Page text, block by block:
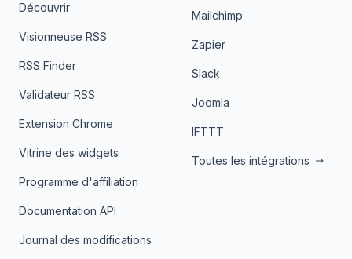
Découvrir
Visionneuse RSS
RSS Finder
Validateur RSS
Extension Chrome
Vitrine des widgets
Programme d'affiliation
Documentation API
Journal des modifications
Mailchimp
Zapier
Slack
Joomla
IFTTT
Toutes les intégrations